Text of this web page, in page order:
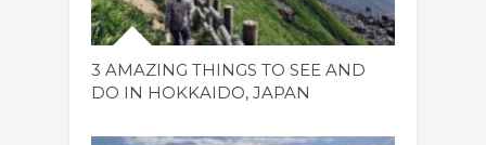
3 AMAZING THINGS TO SEE AND
DO IN HOKKAIDO, JAPAN